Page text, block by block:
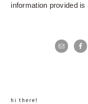
information provided
primary
hi there!